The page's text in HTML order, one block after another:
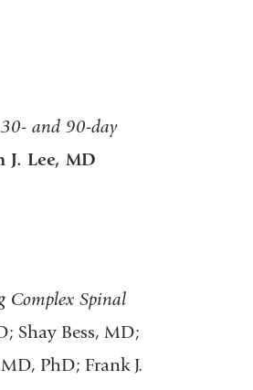
30- and 90-day
J. Lee, MD
Complex Spinal
Shay Bess, MD;
PhD; Frank J.